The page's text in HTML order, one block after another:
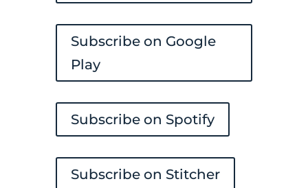
Subscribe on Google
Play
Subscribe on Spotify
Subscribe on Stitcher